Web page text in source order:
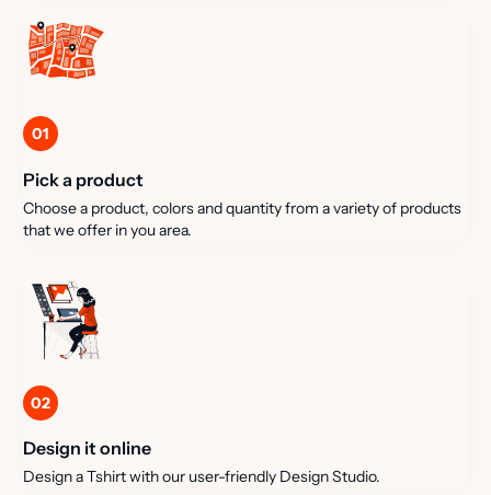
01
Pick a product
Choose a product, colors and quantity from a variety of products
that we offer in you area.
02
Design it online
Design a Tshirt with our user-friendly Design Studio.